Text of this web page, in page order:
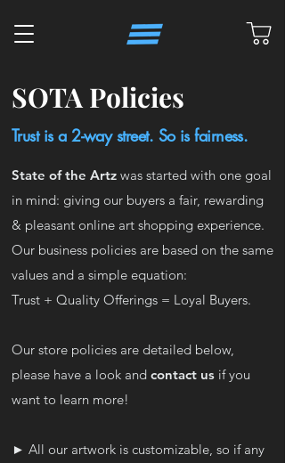
SOTA Policies
Trust is a 2-way street. So is fairness.
State of the Artz was started with one goal
in mind: giving our buyers a fair, rewarding
& pleasant online art shopping experience.
Our business policies are based on the same
values and a simple equation:
Trust + Quality Offerings = Loyal Buyers.
Our store policies are detailed below,
please have a look and contact us if you
want to learn more!
► All our artwork is customizable, so if any